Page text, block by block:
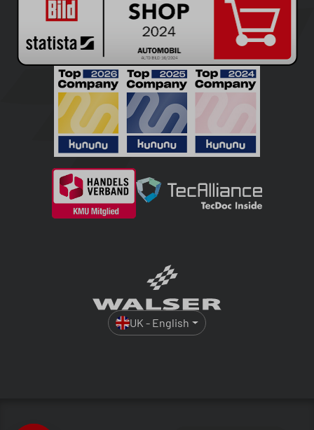
UK - English